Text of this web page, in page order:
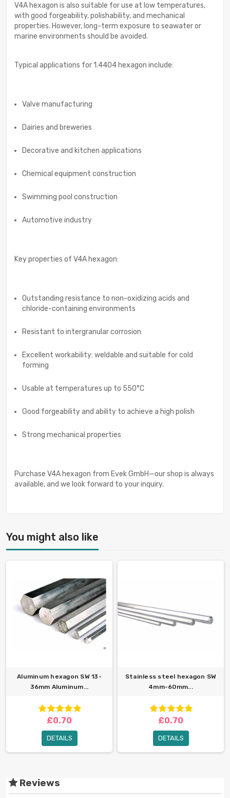
V4A hexagon is also suitable for use at low temperatures,
with good forgeability, polishability, and mechanical
properties. However, long-term exposure to seawater or
marine environments should be avoided.
Typical applications for 1.4404 hexagon include:
Valve manufacturing
Dairies and breweries
Decorative and kitchen applications
Chemical equipment construction
Swimming pool construction
Automotive industry
Key properties of V4A hexagon:
Outstanding resistance to non-oxidizing acids and
chloride-containing environments
Resistant to intergranular corrosion
Excellent workability: weldable and suitable for cold
forming
Usable at temperatures up to 550°C
Good forgeability and ability to achieve a high polish
Strong mechanical properties
Purchase V4A hexagon from Evek GmbH—our shop is always
available, and we look forward to your inquiry.
You might also like
Aluminum hexagon SW 13-
36mm Aluminum...
£0.70
DETAILS
Stainless steel hexagon SW
4mm-60mm...
£0.70
DETAILS
Reviews